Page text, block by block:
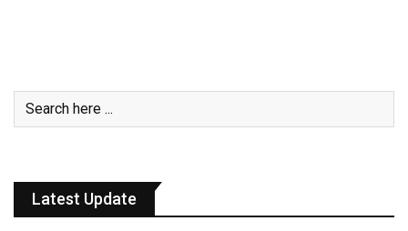
Latest Update